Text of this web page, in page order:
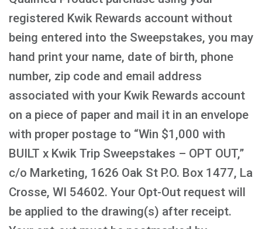
registered Kwik Rewards account without
being entered into the Sweepstakes, you may
hand print your name, date of birth, phone
number, zip code and email address
associated with your Kwik Rewards account
on a piece of paper and mail it in an envelope
with proper postage to “Win $1,000 with
BUILT x Kwik Trip Sweepstakes – OPT OUT,”
c/o Marketing, 1626 Oak St P.O. Box 1477, La
Crosse, WI 54602. Your Opt-Out request will
be applied to the drawing(s) after receipt.